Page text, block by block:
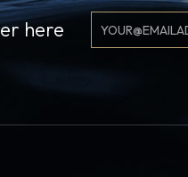
hereEmail